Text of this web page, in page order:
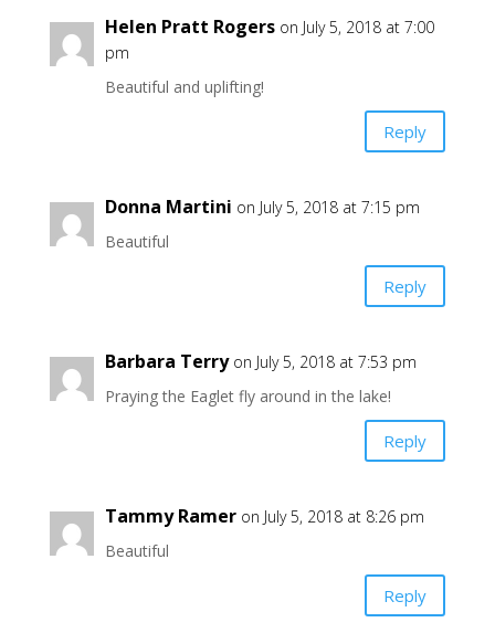
Helen Pratt Rogers on July 5, 2018 at 7:00
pm
Beautiful and uplifting!
Reply
Donna Martini on July 5, 2018 at 7:15 pm
Beautiful
Reply
Barbara Terry on July 5, 2018 at 7:53 pm
Praying the Eaglet fly around in the lake!
Reply
Tammy Ramer on July 5, 2018 at 8:26 pm
Beautiful
Reply